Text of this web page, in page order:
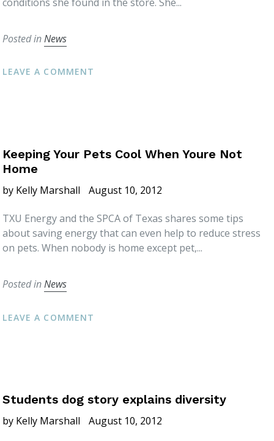
Posted inNews
LEAVE A COMMENT
Keeping Your Pets Cool When Youre Not
Home
by Kelly Marshall August 10, 2012
TXU Energy and the SPCA of Texas shares some tips
about saving energy that can even help to reduce stress
on pets. When nobody is home except pet,...
Posted inNews
LEAVE A COMMENT
Students dog story explains diversity
by Kelly Marshall August 10, 2012